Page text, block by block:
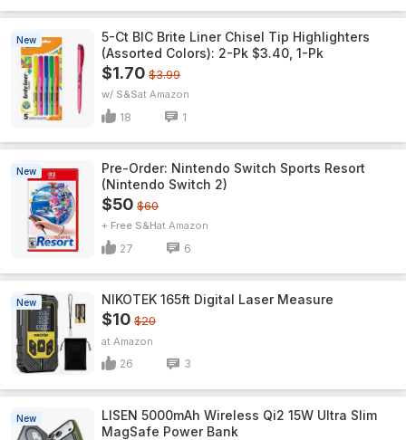
New
5-Ct BIC Brite Liner Chisel Tip Highlighters
(Assorted Colors): 2-Pk $3.40, 1-Pk
$1.70 $3.99
w/ S&S Amazon
18 1
New
Pre-Order: Nintendo Switch Sports Resort
(Nintendo Switch 2)
$50 $60
+ Free S&H Amazon
27 6
New NIKOTEK 165ft Digital Laser Measure
$10 $20
Amazon
26 3
New
LISEN 5000mAh Wireless Qi2 15W Ultra Slim
MagSafe Power Bank